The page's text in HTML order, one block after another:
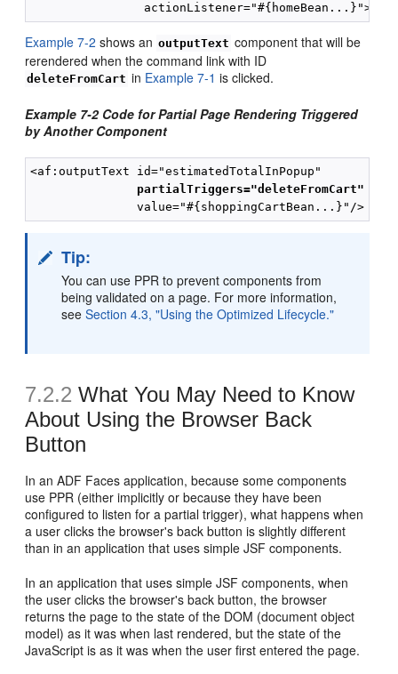
Example 7-2 shows an outputText component that will be
rerendered when the command link with ID
deleteFromCart in Example 7-1 is clicked.
Example 7-2 Code for Partial Page Rendering Triggered
by Another Component
<af:outputText id="estimatedTotalInPopup"
partialTriggers="deleteFromCart"
Tip:
You can use PPR to prevent components from
being validated on a page. For more information,
seeSection 4.3, "Using the Optimized Lifecycle."
7.2.2 What You May Need to Know
About Using the Browser Back
Button
In an ADF Faces application, because some components
use PPR (either implicitly or because they have been
configured to listen for a partial trigger), what happens when
a user clicks the browser's back button is slightly different
than in an application that uses simple JSF components.
In an application that uses simple JSF components, when
the user clicks the browser's back button, the browser
returns the page to the state of the DOM (document object
model) as it was when last rendered, but the state of the
JavaScript is as it was when the user first entered the page.